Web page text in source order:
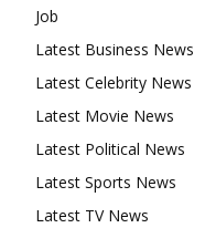
Job
Latest Business News
Latest Celebrity News
Latest Movie News
Latest Political News
Latest Sports News
Latest TV News